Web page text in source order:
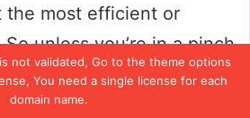
not validated, Go to the theme options
You need a single license for each
domain name.
the most efficient or
unless you’re in a pinch
other tools at your
best to stick with a